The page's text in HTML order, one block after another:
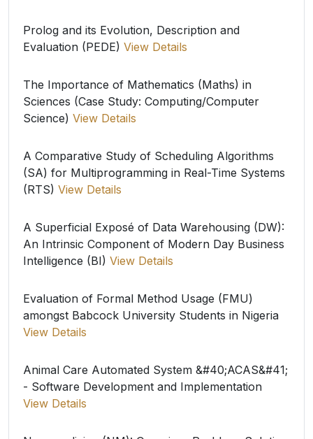
Prolog and its Evolution, Description and
Evaluation (PEDE) View Details
The Importance of Mathematics (Maths) in
Sciences (Case Study: Computing/Computer
Science) View Details
A Comparative Study of Scheduling Algorithms
(SA) for Multiprogramming in Real-Time Systems
(RTS) View Details
A Superficial Exposé of Data Warehousing (DW):
An Intrinsic Component of Modern Day Business
Intelligence (BI) View Details
Evaluation of Formal Method Usage (FMU)
amongst Babcock University Students in Nigeria
View Details
Animal Care Automated System &#40;ACAS&#41;
- Software Development and Implementation
View Details